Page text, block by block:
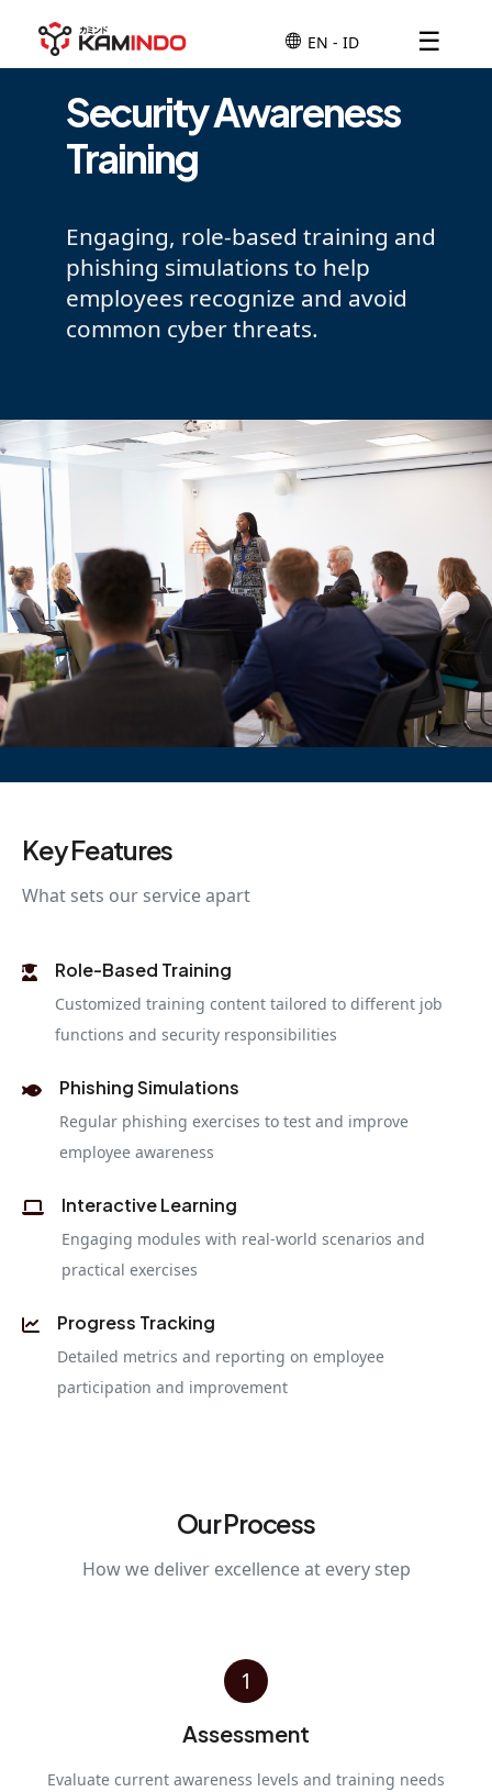
☰
Security Awareness
Training
Engaging, role-based training and
phishing simulations to help
employees recognize and avoid
common cyber threats.
Key Features
What sets our service apart
Role-Based Training
Customized training content tailored to different job
functions and security responsibilities
Phishing Simulations
Regular phishing exercises to test and improve
employee awareness
Interactive Learning
Engaging modules with real-world scenarios and
practical exercises
Progress Tracking
Detailed metrics and reporting on employee
participation and improvement
Our Process
How we deliver excellence at every step
1
Assessment
Evaluate current awareness levels and training needs